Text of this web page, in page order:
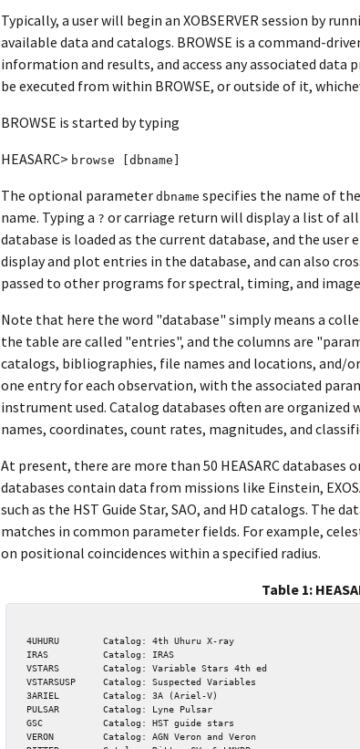
Typically, a user will begin an XOBSERVER session by
available data and catalogs. BROWSE is a command-
information and results, and access any associated data
be executed from within BROWSE, or outside of it,
BROWSE is started by typing
HEASARC> browse [dbname]
The optional parameter dbname specifies the name of
name. Typing a ? or carriage return will display a list of all
database is loaded as the current database, and the
display and plot entries in the database, and can also
passed to other programs for spectral, timing, and
Note that here the word "database" simply means a
the table are called "entries", and the columns are
catalogs, bibliographies, file names and locations, and/
one entry for each observation, with the associated
instrument used. Catalog databases often are organized
names, coordinates, count rates, magnitudes, and
At present, there are more than 50 HEASARC
databases contain data from missions like Einstein,
such as the HST Guide Star, SAO, and HD catalogs. The
matches in common parameter fields. For example,
on positional coincidences within a specified radius.
Table 1: